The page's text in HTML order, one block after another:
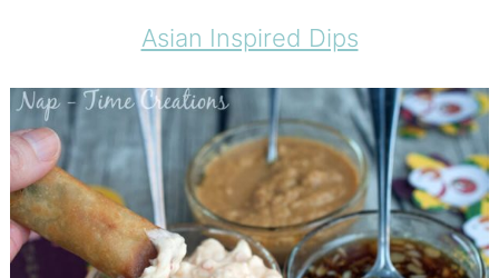
Asian Inspired Dips